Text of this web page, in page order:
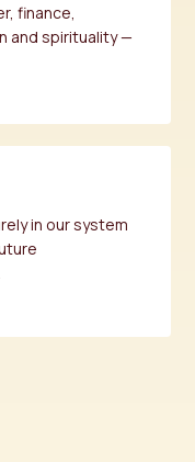
finance,
and spirituality —
in our system